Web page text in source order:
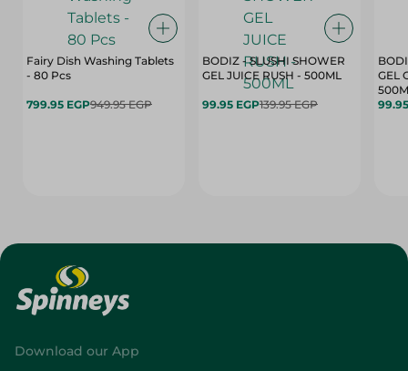
Fairy Dish Washing Tablets
- 80 Pcs
799.95 EGP949.95 EGP
BODIZ - SLUSHI SHOWER
GEL JUICE RUSH - 500ML
99.95 EGP139.95 EGP
GEL
Download our App